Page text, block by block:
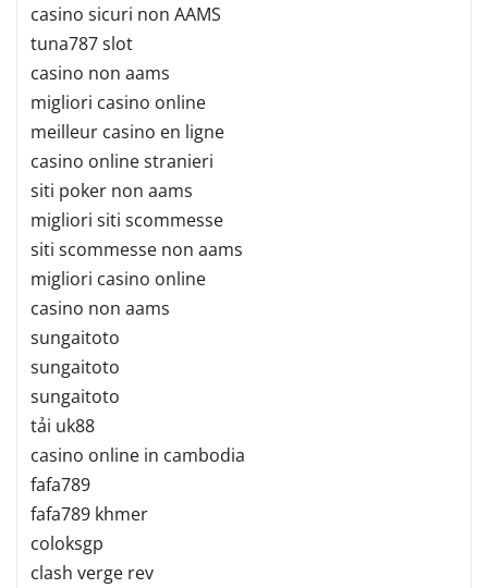
casino sicuri non AAMS
tuna787 slot
casino non aams
migliori casino online
meilleur casino en ligne
casino online stranieri
siti poker non aams
migliori siti scommesse
siti scommesse non aams
migliori casino online
casino non aams
sungaitoto
sungaitoto
sungaitoto
tải uk88
casino online in cambodia
fafa789
fafa789 khmer
coloksgp
clash verge rev